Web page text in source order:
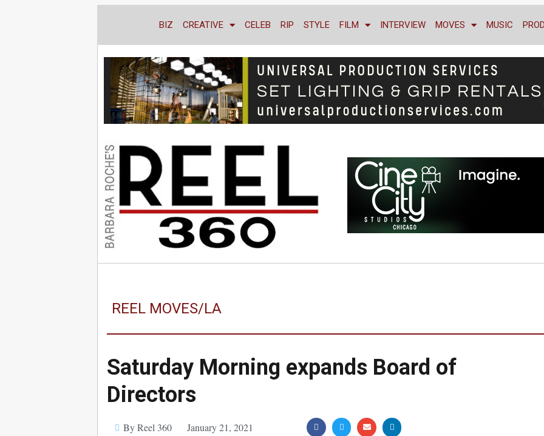
BIZ CREATIVE CELEB RIP STYLE FILM INTERVIEW MOVES MUSIC
REEL MOVES/LA
Saturday Morning expands Board of
Directors
By Reel 360 January 21, 2021